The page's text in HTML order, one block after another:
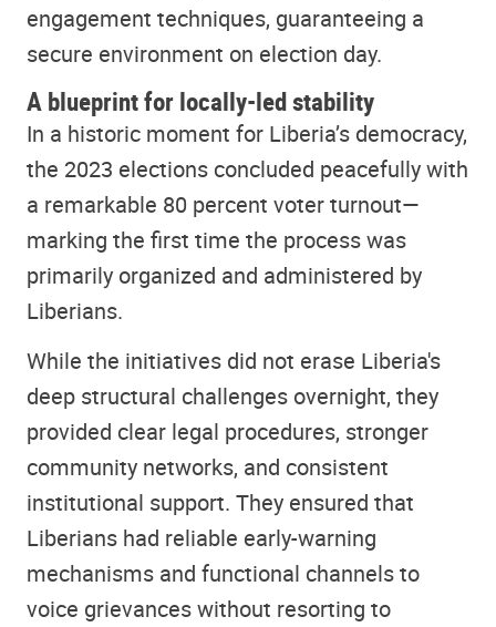
engagement techniques, guaranteeing a
secure environment on election day.
A blueprint for locally-led stability
In a historic moment for Liberia’s democracy,
the 2023 elections concluded peacefully with
a remarkable 80 percent voter turnout—
marking the first time the process was
primarily organized and administered by
Liberians.
While the initiatives did not erase Liberia's
deep structural challenges overnight, they
provided clear legal procedures, stronger
community networks, and consistent
institutional support. They ensured that
Liberians had reliable early-warning
mechanisms and functional channels to
voice grievances without resorting to